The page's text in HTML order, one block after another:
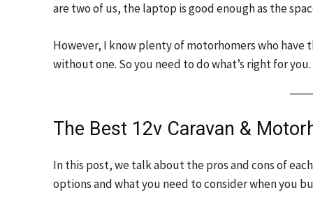
are two of us, the laptop is good enough as the
However, I know plenty of motorhomers who have
without one. So you need to do what’s right for you.
The Best 12v Caravan &
In this post, we talk about the pros and cons of
options and what you need to consider when you